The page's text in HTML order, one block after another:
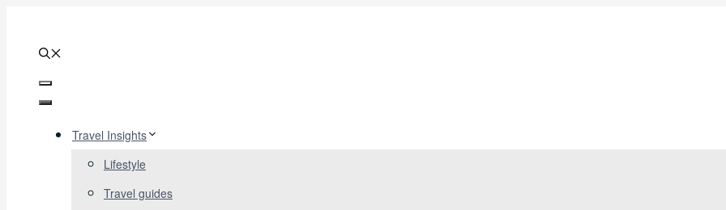
content
Menu
Menu
Travel Insights
Lifestyle
Travel guides